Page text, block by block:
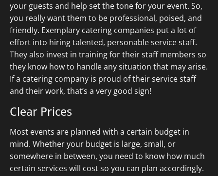
your guests and help set the tone for your event. So,
you really want them to be professional, poised, and
friendly. Exemplary catering companies put a lot of
effort into hiring talented, personable service staff.
They also invest in training for their staff members so
they know how to handle any situation that may arise.
If a catering company is proud of their service staff
and their work, that’s a very good sign!
Clear Prices
Most events are planned with a certain budget in
mind. Whether your budget is large, small, or
somewhere in between, you need to know how much
certain services will cost so you can plan accordingly.